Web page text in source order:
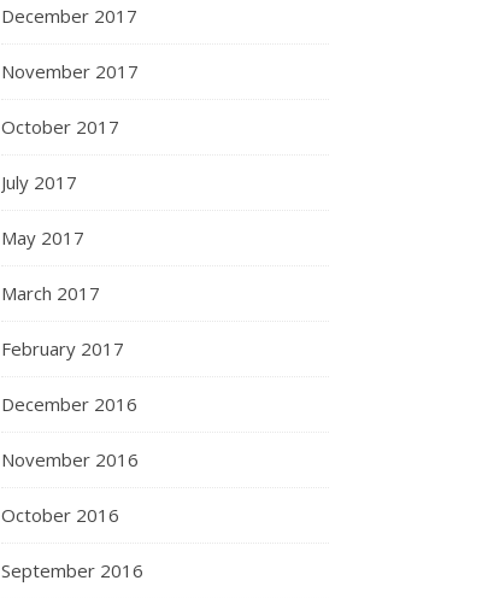
December 2017
November 2017
October 2017
July 2017
May 2017
March 2017
February 2017
December 2016
November 2016
October 2016
September 2016